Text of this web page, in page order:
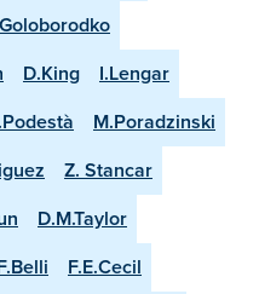
D.King
I.Lengar
M.Poradzinski
Z. Stancar
D.M.Taylor
F.E.Cecil